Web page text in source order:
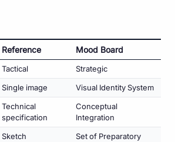
Reference Mood Board
Tactical
Strategic
Single image
Visual Identity System
Technical
specification
Conceptual
Integration
Sketch
Set of Preparatory